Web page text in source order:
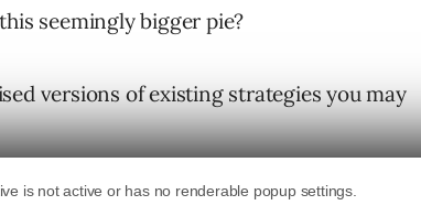
seemingly bigger pie?
versions of existing strategies you may
PPC programs tied to travel destinations.